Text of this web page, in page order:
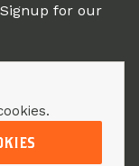
for our